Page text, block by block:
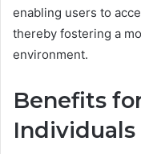
enabling users to
thereby fostering a
environment.
Benefits
Individuals